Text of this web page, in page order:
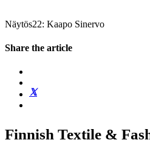
Näytös22: Kaapo Sinervo
Share the article
Finnish Textile &